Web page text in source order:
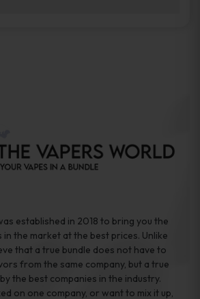
established in 2018 to bring you the
in the market at the best prices. Unlike
that a true bundle does not have to
from the same company, but a true
the best companies in the industry.
on one company, or want to mix it up,